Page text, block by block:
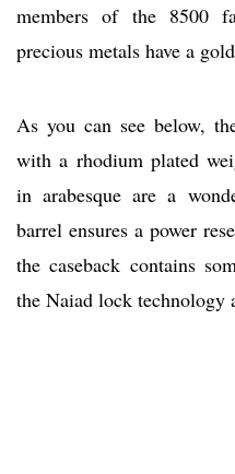
members of the 8500
precious metals have a
As you can see below,
with a rhodium plated
in arabesque are a
barrel ensures a power
the caseback contains
the Naiad lock technology